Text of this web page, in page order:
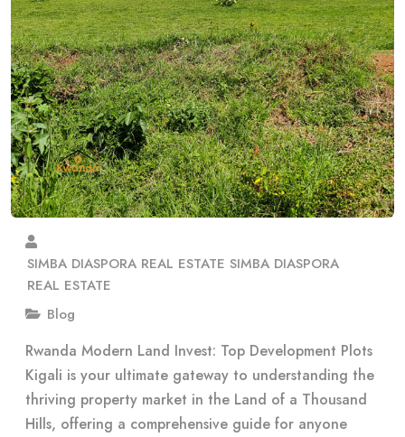
SIMBA DIASPORA REAL ESTATE SIMBA DIASPORA
REAL ESTATE
Blog
Rwanda Modern Land Invest: Top Development Plots
Kigali is your ultimate gateway to understanding the
thriving property market in the Land of a Thousand
Hills, offering a comprehensive guide for anyone